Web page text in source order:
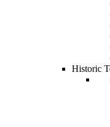
Historic